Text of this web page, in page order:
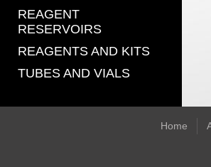
REAGENT
RESERVOIRS
REAGENTS AND KITS
TUBES AND VIALS
Home